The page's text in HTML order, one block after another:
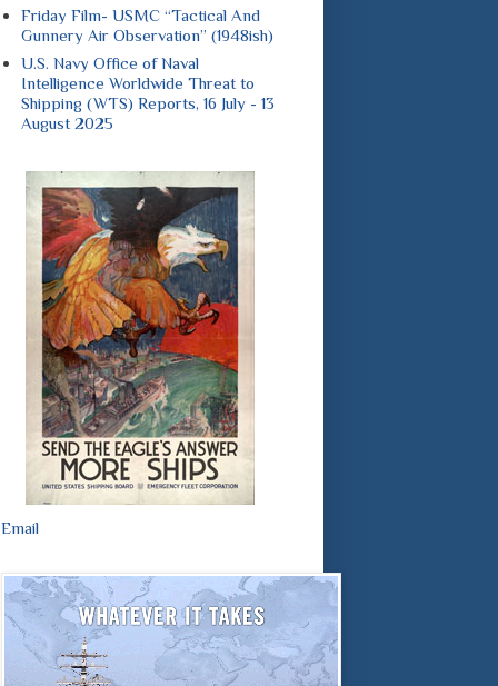
Friday Film- USMC “Tactical And
Gunnery Air Observation” (1948ish)
U.S. Navy Office of Naval
Intelligence Worldwide Threat to
Shipping (WTS) Reports, 16 July - 13
August 2025
Email